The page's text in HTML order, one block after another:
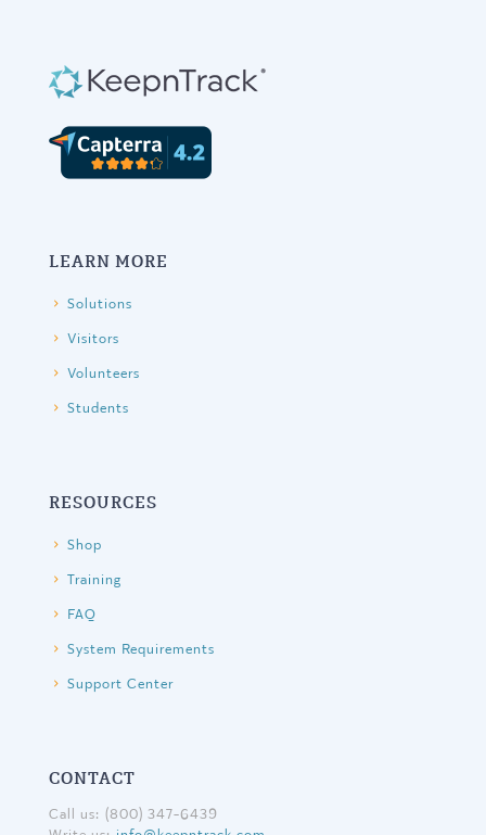
LEARN MORE
Solutions
Visitors
Volunteers
Students
RESOURCES
Shop
Training
FAQ
System Requirements
Support Center
CONTACT
Call us: (800) 347-6439